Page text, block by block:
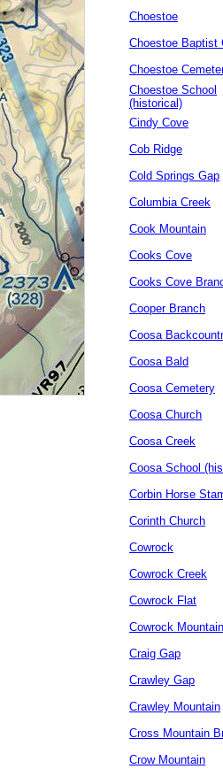
Choestoe
Choestoe Baptist
Choestoe
Choestoe School
(historical)
Cindy Cove
Cob Ridge
Cold Springs Gap
Columbia Creek
Cook Mountain
Cooks Cove
Cooks Cove
Cooper Branch
Coosa
Coosa Bald
Coosa Cemetery
Coosa Church
Coosa Creek
Coosa School
Corbin Horse
Corinth Church
Cowrock
Cowrock Creek
Cowrock Flat
Cowrock Mountain
Craig Gap
Crawley Gap
Crawley Mountain
Cross Mountain
Crow Mountain